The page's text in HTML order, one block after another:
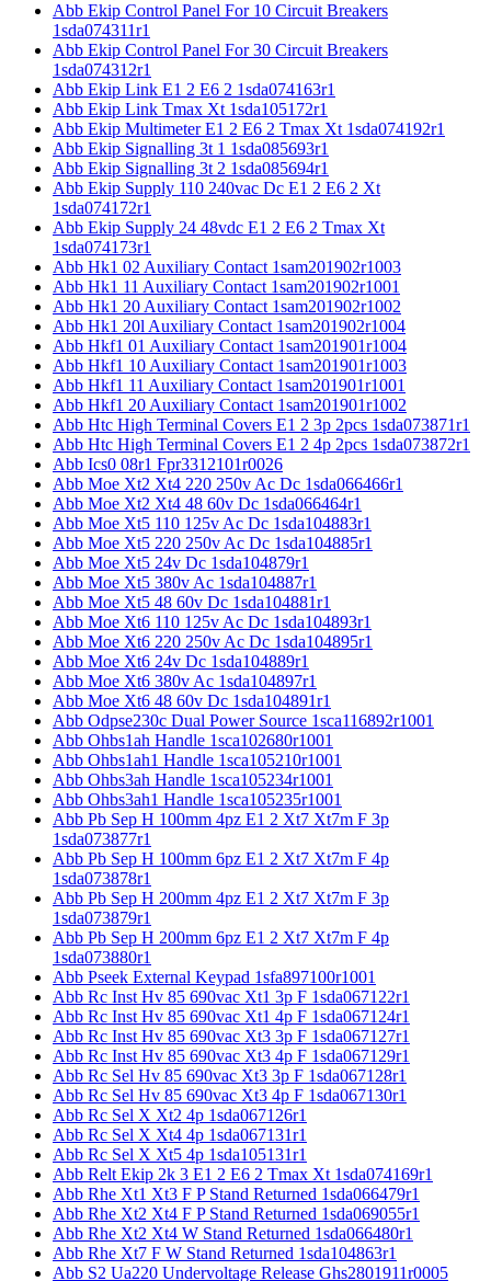
Abb Ekip Control Panel For 10 Circuit Breakers
1sda074311r1
Abb Ekip Control Panel For 30 Circuit Breakers
1sda074312r1
Abb Ekip Link E1 2 E6 2 1sda074163r1
Abb Ekip Link Tmax Xt 1sda105172r1
Abb Ekip Multimeter E1 2 E6 2 Tmax Xt 1sda074192r1
Abb Ekip Signalling 3t 1 1sda085693r1
Abb Ekip Signalling 3t 2 1sda085694r1
Abb Ekip Supply 110 240vac Dc E1 2 E6 2 Xt
1sda074172r1
Abb Ekip Supply 24 48vdc E1 2 E6 2 Tmax Xt
1sda074173r1
Abb Hk1 02 Auxiliary Contact 1sam201902r1003
Abb Hk1 11 Auxiliary Contact 1sam201902r1001
Abb Hk1 20 Auxiliary Contact 1sam201902r1002
Abb Hk1 20l Auxiliary Contact 1sam201902r1004
Abb Hkf1 01 Auxiliary Contact 1sam201901r1004
Abb Hkf1 10 Auxiliary Contact 1sam201901r1003
Abb Hkf1 11 Auxiliary Contact 1sam201901r1001
Abb Hkf1 20 Auxiliary Contact 1sam201901r1002
Abb Htc High Terminal Covers E1 2 3p 2pcs 1sda073871r1
Abb Htc High Terminal Covers E1 2 4p 2pcs 1sda073872r1
Abb Ics0 08r1 Fpr3312101r0026
Abb Moe Xt2 Xt4 220 250v Ac Dc 1sda066466r1
Abb Moe Xt2 Xt4 48 60v Dc 1sda066464r1
Abb Moe Xt5 110 125v Ac Dc 1sda104883r1
Abb Moe Xt5 220 250v Ac Dc 1sda104885r1
Abb Moe Xt5 24v Dc 1sda104879r1
Abb Moe Xt5 380v Ac 1sda104887r1
Abb Moe Xt5 48 60v Dc 1sda104881r1
Abb Moe Xt6 110 125v Ac Dc 1sda104893r1
Abb Moe Xt6 220 250v Ac Dc 1sda104895r1
Abb Moe Xt6 24v Dc 1sda104889r1
Abb Moe Xt6 380v Ac 1sda104897r1
Abb Moe Xt6 48 60v Dc 1sda104891r1
Abb Odpse230c Dual Power Source 1sca116892r1001
Abb Ohbs1ah Handle 1sca102680r1001
Abb Ohbs1ah1 Handle 1sca105210r1001
Abb Ohbs3ah Handle 1sca105234r1001
Abb Ohbs3ah1 Handle 1sca105235r1001
Abb Pb Sep H 100mm 4pz E1 2 Xt7 Xt7m F 3p
1sda073877r1
Abb Pb Sep H 100mm 6pz E1 2 Xt7 Xt7m F 4p
1sda073878r1
Abb Pb Sep H 200mm 4pz E1 2 Xt7 Xt7m F 3p
1sda073879r1
Abb Pb Sep H 200mm 6pz E1 2 Xt7 Xt7m F 4p
1sda073880r1
Abb Pseek External Keypad 1sfa897100r1001
Abb Rc Inst Hv 85 690vac Xt1 3p F 1sda067122r1
Abb Rc Inst Hv 85 690vac Xt1 4p F 1sda067124r1
Abb Rc Inst Hv 85 690vac Xt3 3p F 1sda067127r1
Abb Rc Inst Hv 85 690vac Xt3 4p F 1sda067129r1
Abb Rc Sel Hv 85 690vac Xt3 3p F 1sda067128r1
Abb Rc Sel Hv 85 690vac Xt3 4p F 1sda067130r1
Abb Rc Sel X Xt2 4p 1sda067126r1
Abb Rc Sel X Xt4 4p 1sda067131r1
Abb Rc Sel X Xt5 4p 1sda105131r1
Abb Relt Ekip 2k 3 E1 2 E6 2 Tmax Xt 1sda074169r1
Abb Rhe Xt1 Xt3 F P Stand Returned 1sda066479r1
Abb Rhe Xt2 Xt4 F P Stand Returned 1sda069055r1
Abb Rhe Xt2 Xt4 W Stand Returned 1sda066480r1
Abb Rhe Xt7 F W Stand Returned 1sda104863r1
Abb S2 Ua220 Undervoltage Release Ghs2801911r0005